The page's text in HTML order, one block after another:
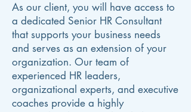
As our client, you will have access to
a dedicated Senior HR Consultant
that supports your business needs
and serves as an extension of your
organization. Our team of
experienced HR leaders,
organizational experts, and executive
coaches provide a highly